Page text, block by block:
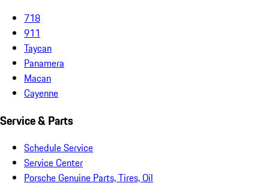
718
911
Taycan
Panamera
Macan
Cayenne
Service & Parts
Schedule Service
Service Center
Porsche Genuine Parts, Tires, Oil